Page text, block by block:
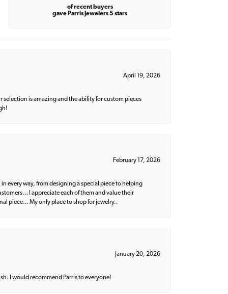
of recent buyers
gave Parris Jewelers 5 stars
April 19, 2026
selection is amazing and the ability for custom pieces
February 17, 2026
every way, from designing a special piece to helping
I appreciate each of them and value their
piece… My only place to shop for jewelry..
January 20, 2026
I would recommend Parris to everyone!